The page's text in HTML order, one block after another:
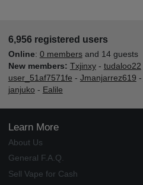
6,956 registered users
Online: 0 membersand 14 guests
New members: Txjinxy- tudaloo22
user_51af7571fe - Jmanjarrez619 -
janjuko - Ealile
Learn More
About Us
General F.A.Q.
Sell Vape for Cash